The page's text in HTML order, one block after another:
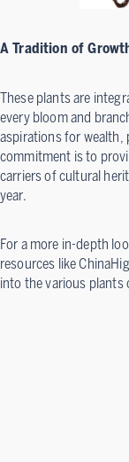
A Tradition of
These plants are
every bloom and
aspirations for wealth,
commitment is to
carriers of cultural
year.
For a more in-depth
resources like
into the various plants